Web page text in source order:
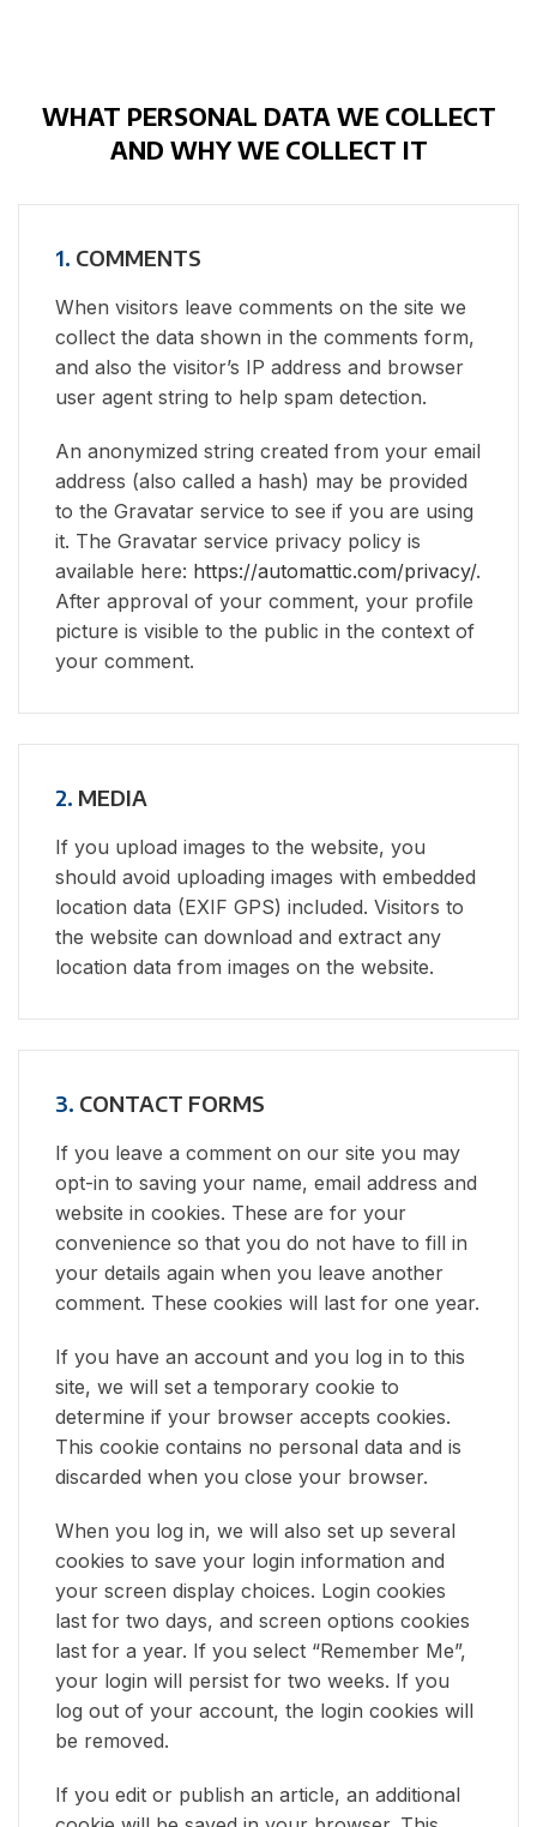
WHAT PERSONAL DATA WE COLLECT
AND WHY WE COLLECT IT
1. COMMENTS
When visitors leave comments on the site we
collect the data shown in the comments form,
and also the visitor’s IP address and browser
user agent string to help spam detection.
An anonymized string created from your email
address (also called a hash) may be provided
to the Gravatar service to see if you are using
it. The Gravatar service privacy policy is
available here: https://automattic.com/privacy/.
After approval of your comment, your profile
picture is visible to the public in the context of
your comment.
2. MEDIA
If you upload images to the website, you
should avoid uploading images with embedded
location data (EXIF GPS) included. Visitors to
the website can download and extract any
location data from images on the website.
3. CONTACT FORMS
If you leave a comment on our site you may
opt-in to saving your name, email address and
website in cookies. These are for your
convenience so that you do not have to fill in
your details again when you leave another
comment. These cookies will last for one year.
If you have an account and you log in to this
site, we will set a temporary cookie to
determine if your browser accepts cookies.
This cookie contains no personal data and is
discarded when you close your browser.
When you log in, we will also set up several
cookies to save your login information and
your screen display choices. Login cookies
last for two days, and screen options cookies
last for a year. If you select “Remember Me”,
your login will persist for two weeks. If you
log out of your account, the login cookies will
be removed.
If you edit or publish an article, an additional